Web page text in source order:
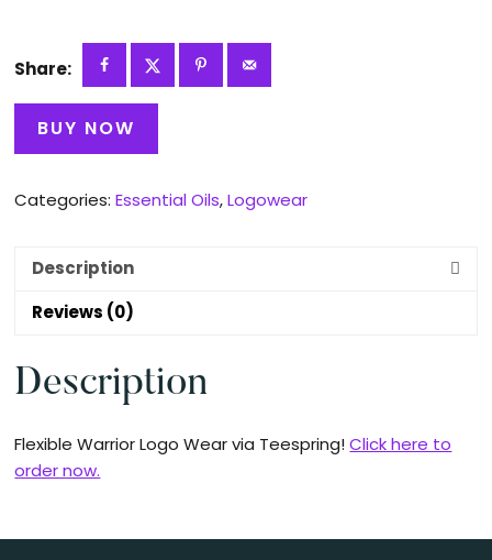
Share:
BUY NOW
Categories:Essential Oils,Logowear
Description
Reviews (0)
Description
Flexible Warrior Logo Wear via Teespring!Click here to
order now.